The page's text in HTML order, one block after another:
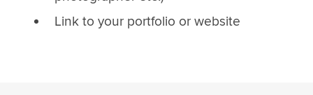
Link to your portfolio or website